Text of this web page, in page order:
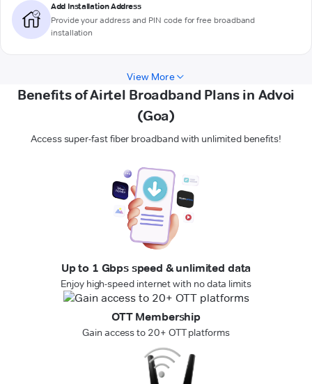
Add Installation Address
Provide your address and PIN code for free broadband
installation
View More
Benefits of Airtel Broadband Plans in Advoi
(Goa)
Access super-fast fiber broadband with unlimited benefits!
Up to 1 Gbps speed & unlimited data
Enjoy high-speed internet with no data limits
OTT Membership
Gain access to 20+ OTT platforms